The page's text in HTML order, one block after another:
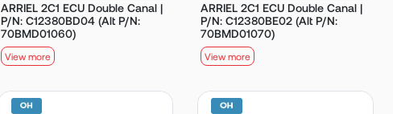
ARRIEL 2C1 ECU Double Canal |
P/N: C12380BD04 (Alt P/N:
70BMD01060)
View more
ARRIEL 2C1 ECU Double Canal |
P/N: C12380BE02 (Alt P/N:
70BMD01070)
View more